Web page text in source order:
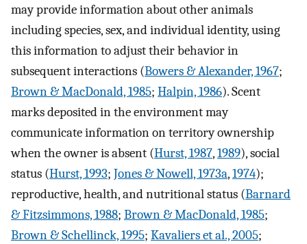
may provide information about other animals
including species, sex, and individual identity, using
this information to adjust their behavior in
subsequent interactions (Bowers & Alexander, 1967;
Brown & MacDonald, 1985; Halpin, 1986). Scent
marks deposited in the environment may
communicate information on territory ownership
when the owner is absent (Hurst, 1987,1989), social
status (Hurst, 1993; Jones & Nowell, 1973a,1974);
reproductive, health, and nutritional status (Barnard
& Fitzsimmons, 1988; Brown & MacDonald, 1985;
Brown & Schellinck, 1995; Kavaliers et al., 2005;